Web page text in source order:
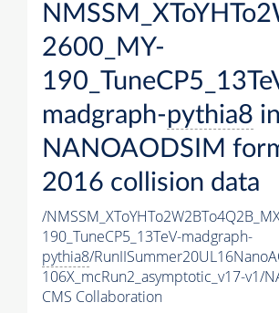
2600_MY-
madgraph-pythia8 in
NANOAODSIM
2016 collision data
/
190_TuneCP5_13TeV-madgraph-
pythia8/
106X_mcRun2_asymptotic_v17-v1/
CMS Collaboration